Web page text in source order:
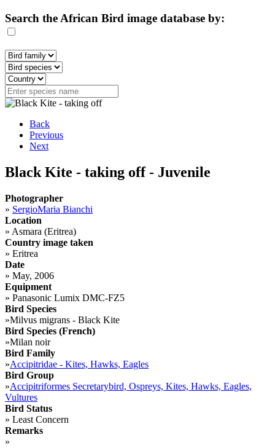
Search the African Bird image database by:
Back
Previous
Next
Black Kite - taking off - Juvenile
Photographer
» SergioMaria Bianchi
Location
» Asmara (Eritrea)
Country image taken
» Eritrea
Date
» May, 2006
Equipment
» Panasonic Lumix DMC-FZ5
Bird Species
»Milvus migrans - Black Kite
Bird Species (French)
»Milan noir
Bird Family
»Accipitridae - Kites, Hawks, Eagles
Bird Group
»Accipitriformes Secretarybird, Ospreys, Kites, Hawks, Eagles,
Vultures
Bird Status
» Least Concern
Remarks
»